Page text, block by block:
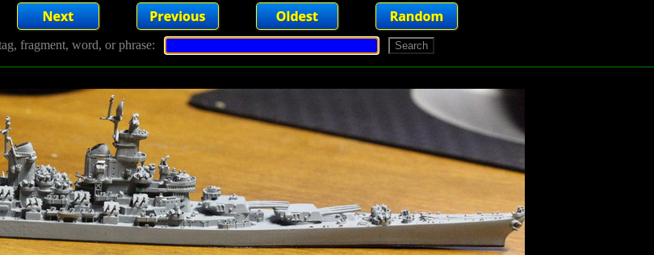
fragment, word, or phrase: